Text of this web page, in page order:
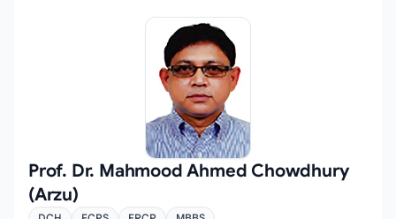
Prof. Dr. Mahmood Ahmed Chowdhury
(Arzu)